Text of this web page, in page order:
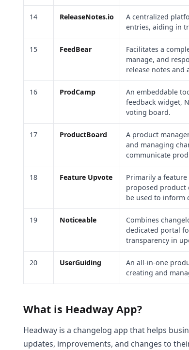
14 ReleaseNotes.io
A centralized
entries, aiding in
15 FeedBear
Facilitates a
manage, and
release notes and
16 ProdCamp
An embeddable
feedback widget,
voting board.
17 ProductBoard
A product
and managing
communicate
18 Feature Upvote
Primarily a
proposed product
be used to inform
19 Noticeable
Combines
dedicated portal
transparency in
20 UserGuiding
An all-in-one
creating and
What is Headway App?
Headway is a changelog app that helps
updates, improvements, and changes to